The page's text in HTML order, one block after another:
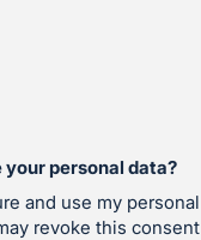
your personal data?
and use my
revoke this